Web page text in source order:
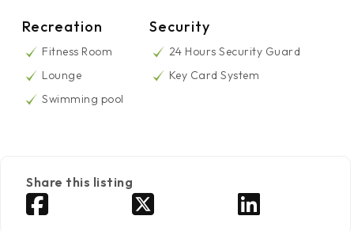
Recreation
Fitness Room
Lounge
Swimming pool
Security
24 Hours Security Guard
Key Card System
Share this listing